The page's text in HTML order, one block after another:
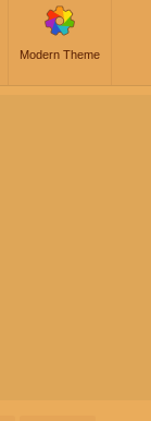
Modern Theme